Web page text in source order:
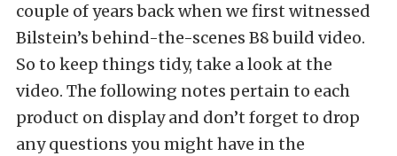
couple of years back when we first witnessed
Bilstein’s behind-the-scenes B8 build video.
So to keep things tidy, take a look at the
video. The following notes pertain to each
product on display and don’t forget to drop
any questions you might have in the